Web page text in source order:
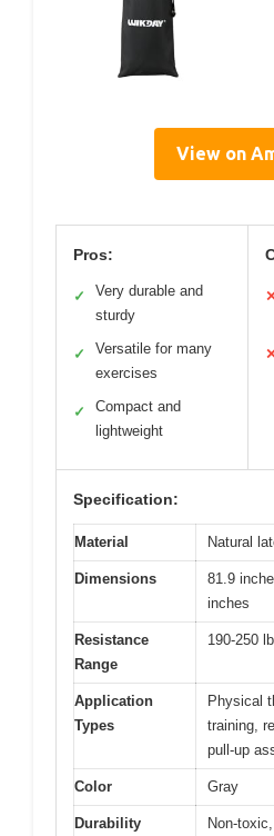
View on
Pros:
✓
Very durable and
sturdy
✓
Versatile for many
exercises
✓
Compact and
lightweight
Specification:
Material Natural
Dimensions
81.9
inches
Resistance
Range
190-250
Application
Types
Physical
training,
pull-up
Color Gray
Durability
Non-